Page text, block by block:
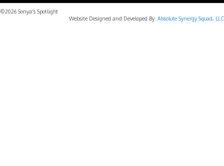
©2026 Sonya's Spotlight
Website Designed and Developed By: Absolute Synergy Squad, LLC